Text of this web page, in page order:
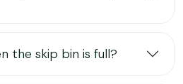
the skip bin is full?